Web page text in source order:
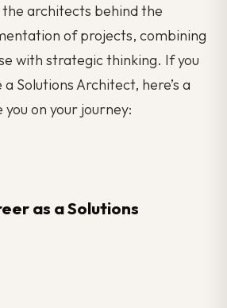
architects behind the
of projects, combining
with strategic thinking. If you
Solutions Architect, here’s a
on your journey:
as a Solutions